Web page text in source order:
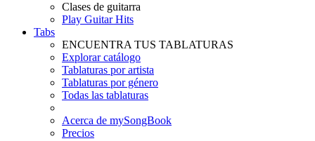
Clases de guitarra
Play Guitar Hits
Tabs
ENCUENTRA TUS TABLATURAS
Explorar catálogo
Tablaturas por artista
Tablaturas por género
Todas las tablaturas
Acerca de mySongBook
Precios